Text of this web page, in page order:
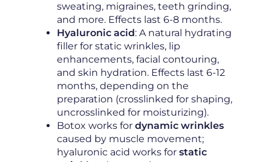
sweating, migraines, teeth grinding,
and more. Effects last 6-8 months.
Hyaluronic acid: A natural hydrating
filler for static wrinkles, lip
enhancements, facial contouring,
and skin hydration. Effects last 6-12
months, depending on the
preparation (crosslinked for shaping,
uncrosslinked for moisturizing).
Botox works for dynamic wrinkles
caused by muscle movement;
hyaluronic acid works for static